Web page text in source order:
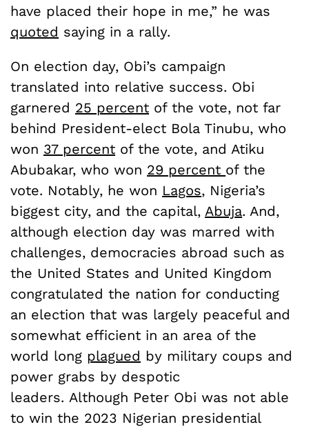
have placed their hope in me,” he was
quoted saying in a rally.
On election day, Obi’s campaign
translated into relative success. Obi
garnered 25 percent of the vote, not far
behind President-elect Bola Tinubu, who
won 37 percent of the vote, and Atiku
Abubakar, who won 29 percent of the
vote. Notably, he won Lagos, Nigeria’s
biggest city, and the capital, Abuja. And,
although election day was marred with
challenges, democracies abroad such as
the United States and United Kingdom
congratulated the nation for conducting
an election that was largely peaceful and
somewhat efficient in an area of the
world long plagued by military coups and
power grabs by despotic
leaders. Although Peter Obi was not able
to win the 2023 Nigerian presidential